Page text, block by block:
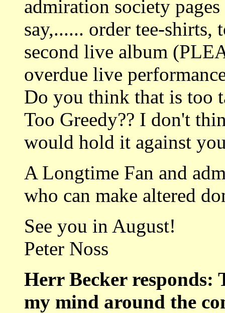
admiration society
say,...... order tee-shirts,
second live album
overdue live
Do you think that is too
Too Greedy?? I don't
would hold it against
A Longtime Fan and
who can make altered
See you in August!
Peter Noss
Herr Becker responds:
my mind around the